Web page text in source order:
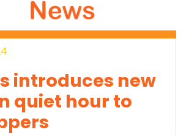
introduces new
quiet hour to